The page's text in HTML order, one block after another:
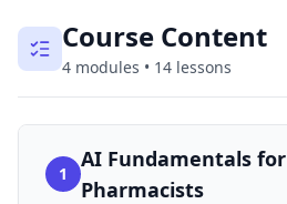
Course Content
4 modules • 14 lessons
1
AI Fundamentals for
Pharmacists